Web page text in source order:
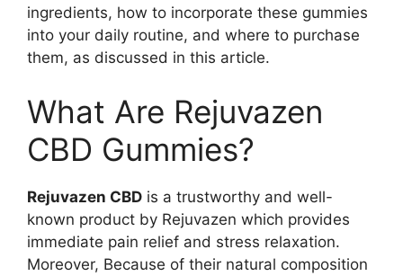
ingredients, how to incorporate these gummies
into your daily routine, and where to purchase
them, as discussed in this article.
What Are Rejuvazen
CBD Gummies?
Rejuvazen CBD is a trustworthy and well-
known product by Rejuvazen which provides
immediate pain relief and stress relaxation.
Moreover, Because of their natural composition